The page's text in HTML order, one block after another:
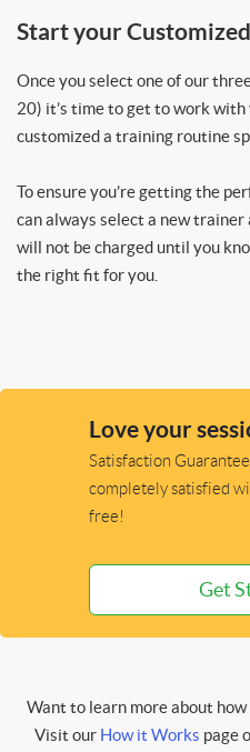
Start your
Once you select one of our
20) it’s time to get to work
customized a training routine
To ensure you’re getting the
can always select a new
will not be charged until you
the right fit for you.
Love your
Satisfaction
completely satisfied
free!
Get
Want to learn more about
Visit our How it Works page